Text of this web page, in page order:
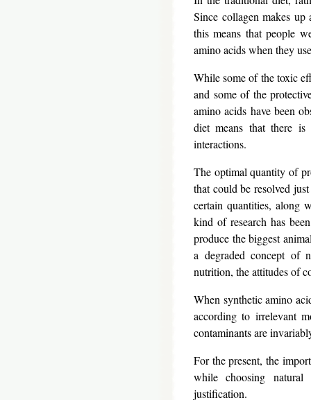
Since collagen makes
this means that people
amino acids when they
While some of the toxic
and some of the
amino acids have been
diet means that there
interactions.
The optimal quantity of
that could be resolved
certain quantities, along
kind of research has
produce the biggest
a degraded concept of
nutrition, the attitudes of
When synthetic amino
according to irrelevant
contaminants are
For the present, the
while choosing natural
justification.